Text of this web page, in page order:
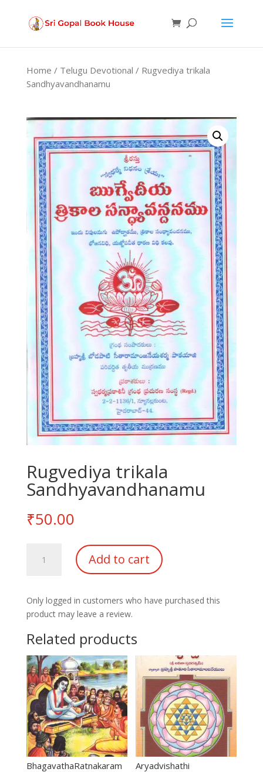
Home / Telugu Devotional / Rugvediya trikala
Sandhyavandhanamu
Rugvediya trikala
Sandhyavandhanamu
₹50.00
trikala
Sandhyavandhanamu
Add to cart
Only logged in customers who have purchased this
product may leave a review.
Related products
BhagavathaRatnakaram Aryadvishathi